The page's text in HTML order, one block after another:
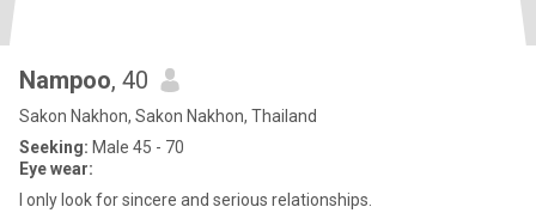
Nampoo, 40
Sakon Nakhon, Sakon Nakhon, Thailand
Seeking: Male 45 - 70
Eye wear:
I only look for sincere and serious relationships.